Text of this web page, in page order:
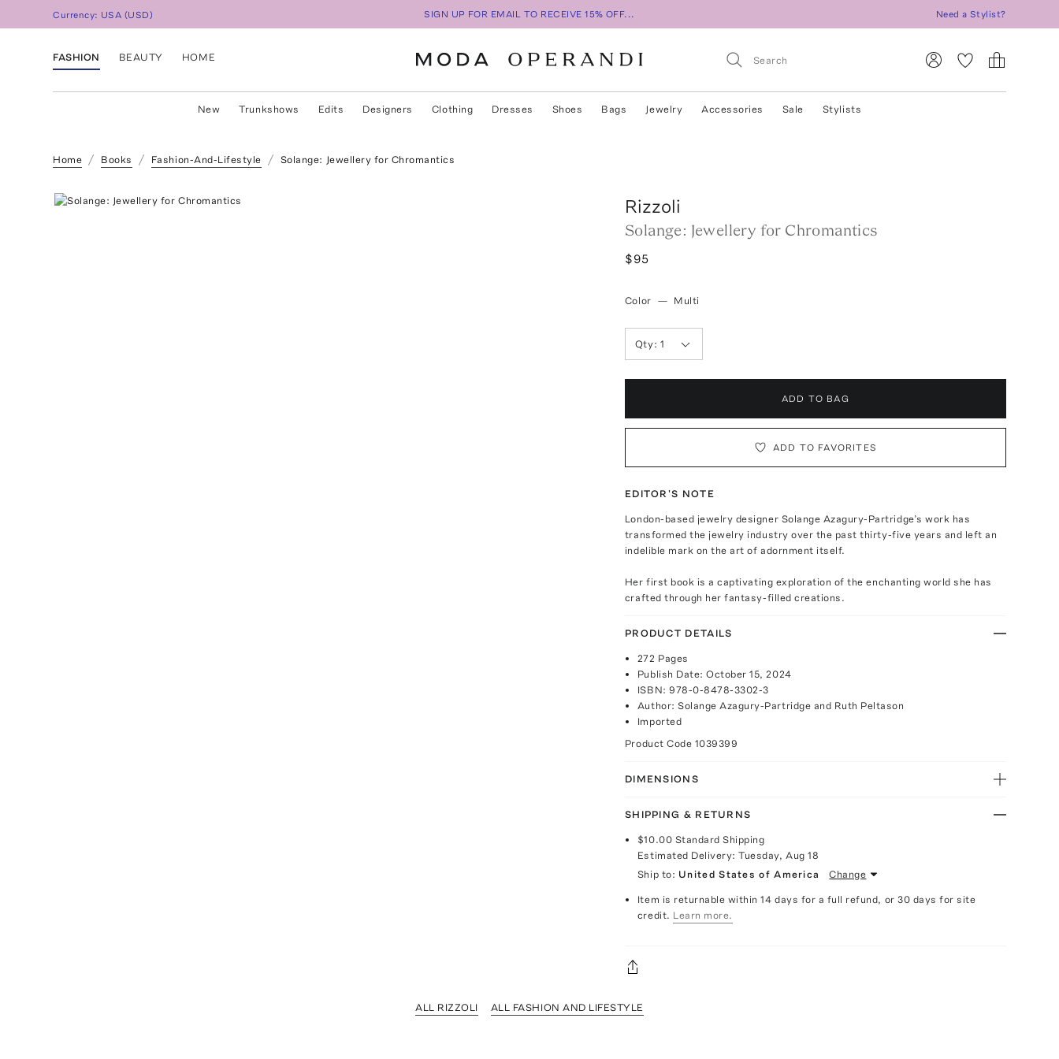
Currency: USA (USD) SIGN UP FOR EMAIL TO RECEIVE 15% OFF... Need a Stylist?
FASHION BEAUTY HOME
New Trunkshows Edits Designers Clothing Dresses Shoes Bags Jewelry Accessories Sale Stylists
Home Books Fashion-And-Lifestyle Solange: Jewellery for Chromantics
Rizzoli
Solange: Jewellery for Chromantics
$95
Color — Multi
Qty: 1
ADD TO BAG
ADD TO FAVORITES
EDITOR'S NOTE
London-based jewelry designer Solange Azagury-Partridge’s work has
transformed the jewelry industry over the past thirty-five years and left an
indelible mark on the art of adornment itself.
Her first book is a captivating exploration of the enchanting world she has
crafted through her fantasy-filled creations.
PRODUCT DETAILS
272 Pages
Publish Date: October 15, 2024
ISBN: 978-0-8478-3302-3
Author: Solange Azagury-Partridge and Ruth Peltason
Imported
Product Code 1039399
DIMENSIONS
SHIPPING & RETURNS
$10.00 Standard Shipping
Estimated Delivery:Tuesday, Aug 18
Ship to: United States of America Change
Item is returnable within 14 days for a full refund, or 30 days for site
credit. Learn more.
ALL RIZZOLI ALL FASHION AND LIFESTYLE